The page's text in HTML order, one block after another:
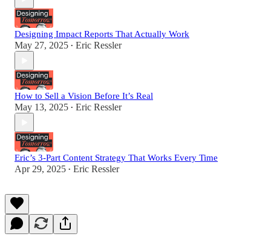
Designing Impact Reports That Actually Work
May 27, 2025 • Eric Ressler
How to Sell a Vision Before It’s Real
May 13, 2025 • Eric Ressler
Eric’s 3-Part Content Strategy That Works Every Time
Apr 29, 2025 • Eric Ressler